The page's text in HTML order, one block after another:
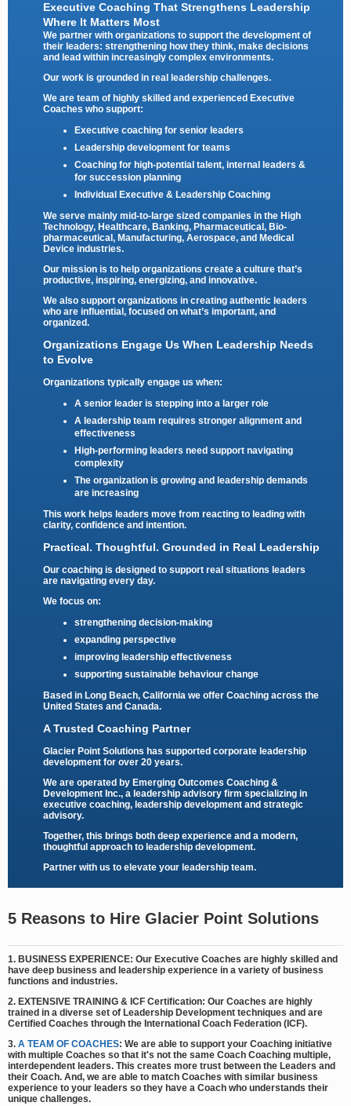
Executive Coaching That Strengthens Leadership
Where It Matters Most
We partner with organizations to support the development of
their leaders: strengthening how they think, make decisions
and lead within increasingly complex environments.
Our work is grounded in real leadership challenges.
We are team of highly skilled and experienced Executive
Coaches who support:
Executive coaching for senior leaders
Leadership development for teams
Coaching for high-potential talent, internal leaders &
for succession planning
Individual Executive & Leadership Coaching
We serve mainly mid-to-large sized companies in the High
Technology, Healthcare, Banking, Pharmaceutical, Bio-
pharmaceutical, Manufacturing, Aerospace, and Medical
Device industries.
Our mission is to help organizations create a culture that’s
productive, inspiring, energizing, and innovative.
We also support organizations in creating authentic leaders
who are influential, focused on what’s important, and
organized.
Organizations Engage Us When Leadership Needs
to Evolve
Organizations typically engage us when:
A senior leader is stepping into a larger role
A leadership team requires stronger alignment and
effectiveness
High-performing leaders need support navigating
complexity
The organization is growing and leadership demands
are increasing
This work helps leaders move from reacting to leading with
clarity, confidence and intention.
Practical. Thoughtful. Grounded in Real Leadership
Our coaching is designed to support real situations leaders
are navigating every day.
We focus on:
strengthening decision-making
expanding perspective
improving leadership effectiveness
supporting sustainable behaviour change
Based in Long Beach, California we offer Coaching across the
United States and Canada.
A Trusted Coaching Partner
Glacier Point Solutions has supported corporate leadership
development for over 20 years.
We are operated by Emerging Outcomes Coaching &
Development Inc., a leadership advisory firm specializing in
executive coaching, leadership development and strategic
advisory.
Together, this brings both deep experience and a modern,
thoughtful approach to leadership development.
Partner with us to elevate your leadership team.
5 Reasons to Hire Glacier Point Solutions
1. BUSINESS EXPERIENCE: Our Executive Coaches are highly skilled and
have deep business and leadership experience in a variety of business
functions and industries.
2. EXTENSIVE TRAINING & ICF Certification: Our Coaches are highly
trained in a diverse set of Leadership Development techniques and are
Certified Coaches through the International Coach Federation (ICF).
3. A TEAM OF COACHES: We are able to support your Coaching initiative
with multiple Coaches so that it's not the same Coach Coaching multiple,
interdependent leaders. This creates more trust between the Leaders and
their Coach. And, we are able to match Coaches with similar business
experience to your leaders so they have a Coach who understands their
unique challenges.